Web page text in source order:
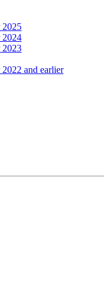
2025
2024
2023
and earlier